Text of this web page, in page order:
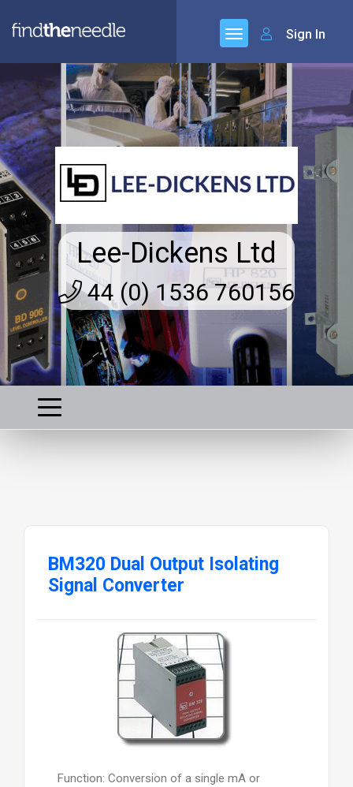
Sign In
Lee-Dickens Ltd
44 (0) 1536 760156
BM320 Dual Output Isolating
Signal Converter
Function: Conversion of a single mA or